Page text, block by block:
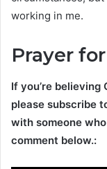
working in me.
Prayer for
If you’re
please subscribe
with someone
comment below.: